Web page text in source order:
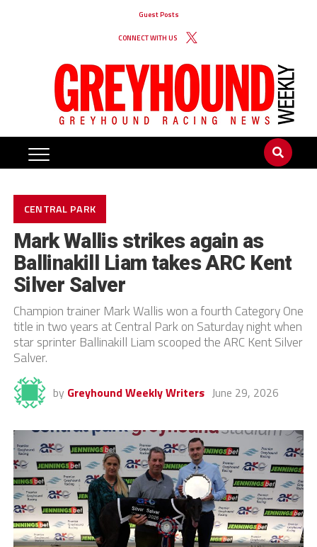
Guest Posts
CONNECT WITH US
CENTRAL PARK
Mark Wallis strikes again as
Ballinakill Liam takes ARC Kent
Silver Salver
Champion trainer Mark Wallis won a fourth Category One
title in two years at Central Park on Saturday night when
star sprinter Ballinakill Liam scooped the ARC Kent Silver
Salver.
by Greyhound Weekly Writers June 29, 2026